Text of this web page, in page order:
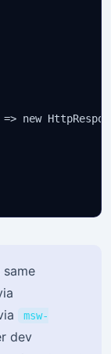
new
same
msw-
dev